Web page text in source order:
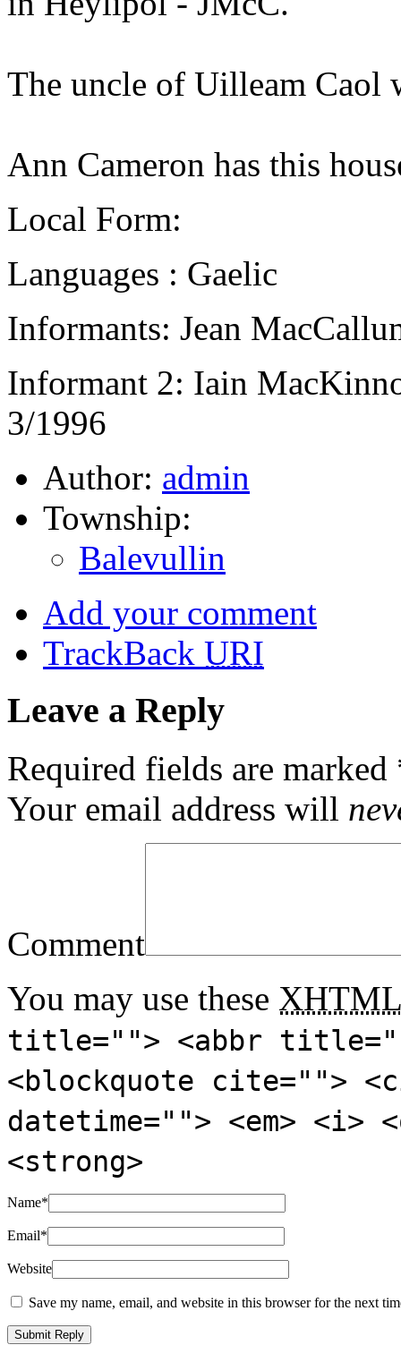
The uncle of Uilleam Caol
Ann Cameron has this
Local Form:
Languages : Gaelic
Informants: Jean
Informant 2: Iain
3/1996
Author: admin
Township:
Balevullin
Add your comment
TrackBack URI
Leave a Reply
Required fields are marked
Your email address will
Comment
You may use these XHTML
title=""> <abbr
<blockquote cite="">
datetime=""> <em>
<strong>
Name*
Email*
Website
Save my name, email, and website in this browser for the next